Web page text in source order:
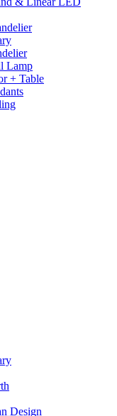
Lamp
+ Table
Design